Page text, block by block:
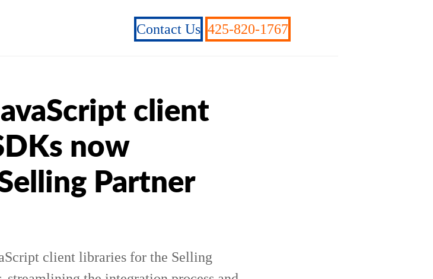
Contact Us 425-820-1767
client
now
Partner
client libraries for the Selling